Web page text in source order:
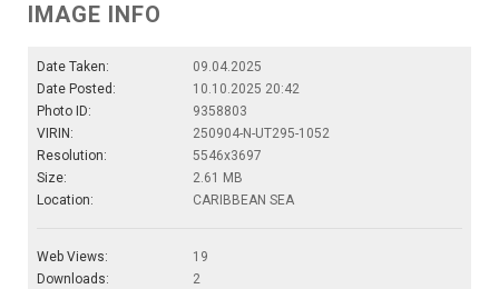
IMAGE INFO
Date Taken:
09.04.2025
Date Posted:
10.10.2025 20:42
Photo ID:
9358803
VIRIN:
250904-N-UT295-1052
Resolution:
5546x3697
Size:
2.61 MB
Location:
CARIBBEAN SEA
Web Views:
19
Downloads:
2